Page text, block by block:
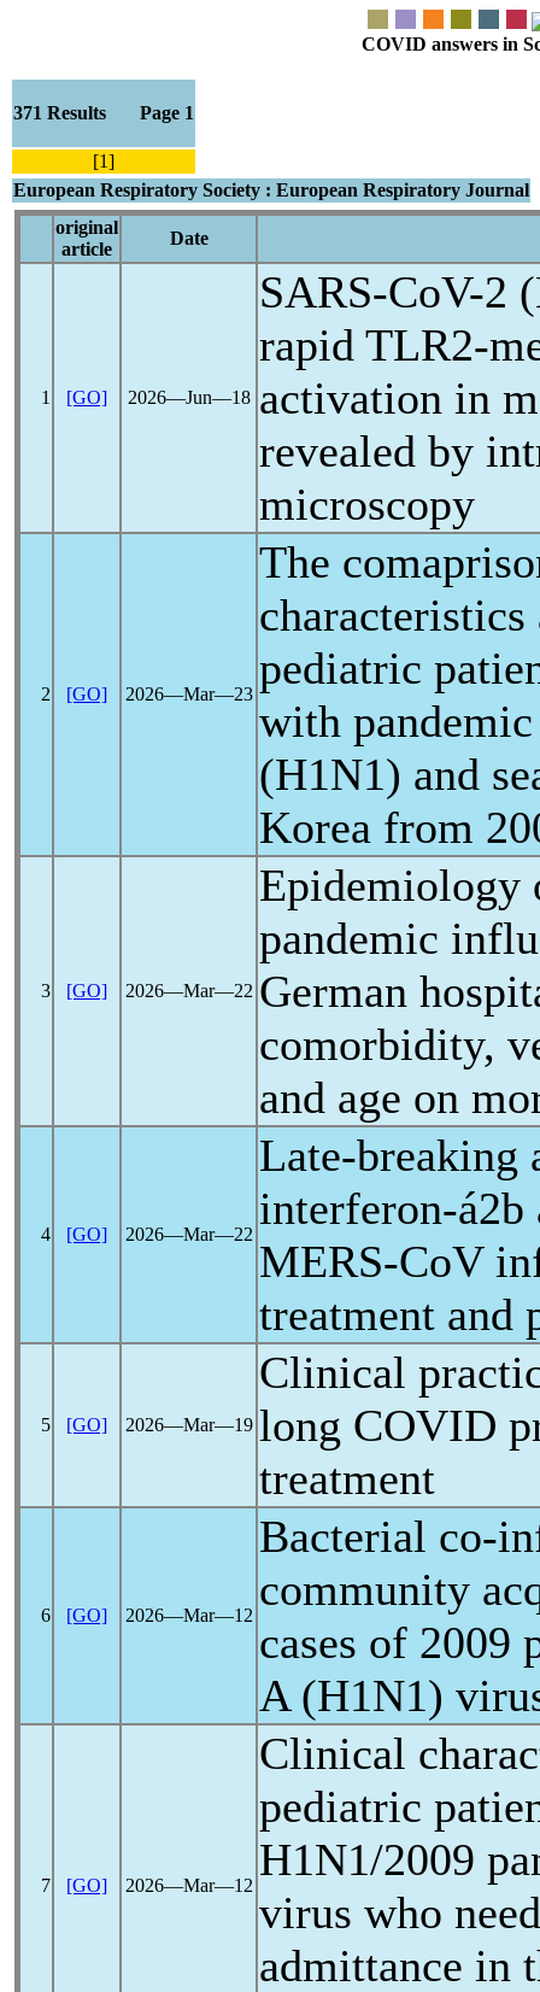
COVID answers in
371 Results Page 1
[1]
European Respiratory Society : European Respiratory Journal
original
article
Date
1 [GO] 2026―Jun―18
SARS-CoV-2
rapid TLR2-
activation in
revealed by
microscopy
2 [GO] 2026―Mar―23
The
characteristics
pediatric
with pandemic
(H1N1) and
Korea from
3 [GO] 2026―Mar―22
Epidemiology
pandemic
German
comorbidity,
and age on
4 [GO] 2026―Mar―22
Late-breaking
interferon-
MERS-CoV
treatment and
5 [GO] 2026―Mar―19
Clinical
long COVID
treatment
6 [GO] 2026―Mar―12
Bacterial co-
community
cases of 2009
A (H1N1)
7 [GO] 2026―Mar―12
Clinical
pediatric
H1N1/2009
virus who
admittance in